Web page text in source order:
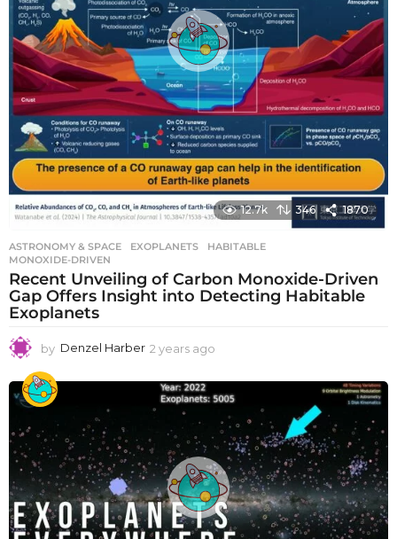
12.7k 346 1870
ASTRONOMY & SPACE EXOPLANETS ,HABITABLE
MONOXIDE-DRIVEN
Recent Unveiling of Carbon Monoxide-Driven
Gap Offers Insight into Detecting Habitable
Exoplanets
by Denzel Harber 2 years ago
e
a
s
a
g
o